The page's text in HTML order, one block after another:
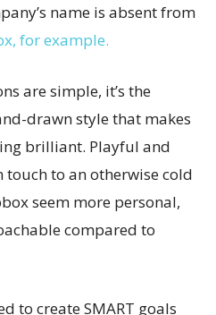
name is absent from
for example.
are simple, it’s the
drawn style that makes
brilliant. Playful and
to an otherwise cold
seem more personal,
compared to
to create SMART goals